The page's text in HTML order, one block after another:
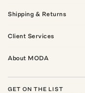
Shipping & Returns
Client Services
About MODA
GET ON THE LIST